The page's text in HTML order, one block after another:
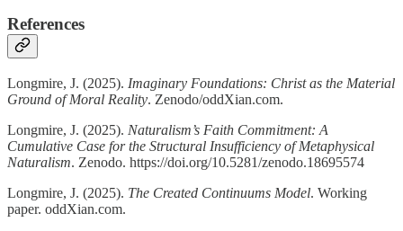
References
Longmire, J. (2025). Imaginary Foundations: Christ as the Material
Ground of Moral Reality. Zenodo/oddXian.com.
Longmire, J. (2025). Naturalism’s Faith Commitment: A
Cumulative Case for the Structural Insufficiency of Metaphysical
Naturalism. Zenodo. https://doi.org/10.5281/zenodo.18695574
Longmire, J. (2025). The Created Continuums Model. Working
paper. oddXian.com.